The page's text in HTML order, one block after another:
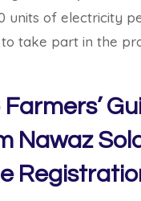
units of electricity
take part in the
Farmers’
Nawaz